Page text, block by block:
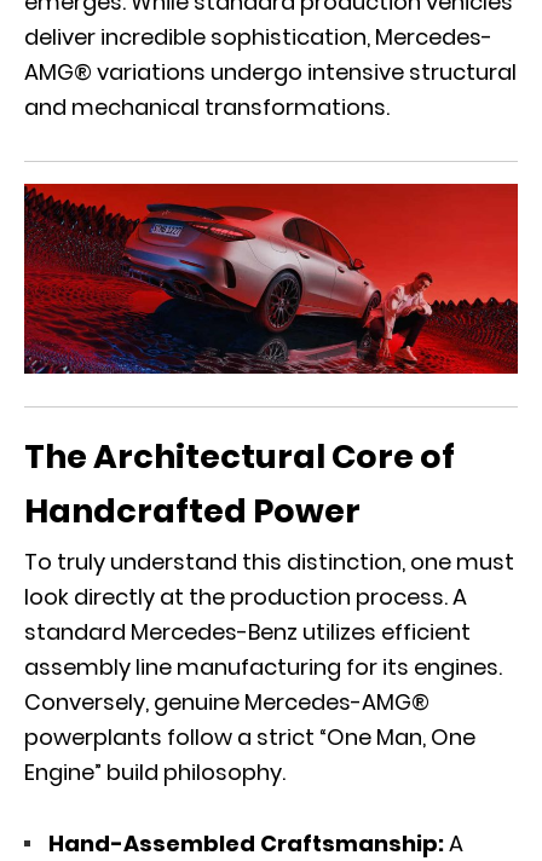
deliver incredible sophistication, Mercedes-
AMG® variations undergo intensive structural
and mechanical transformations.
The Architectural Core of
Handcrafted Power
To truly understand this distinction, one must
look directly at the production process. A
standard Mercedes-Benz utilizes efficient
assembly line manufacturing for its engines.
Conversely, genuine Mercedes-AMG®
powerplants follow a strict “One Man, One
Engine” build philosophy.
Hand-Assembled Craftsmanship:A